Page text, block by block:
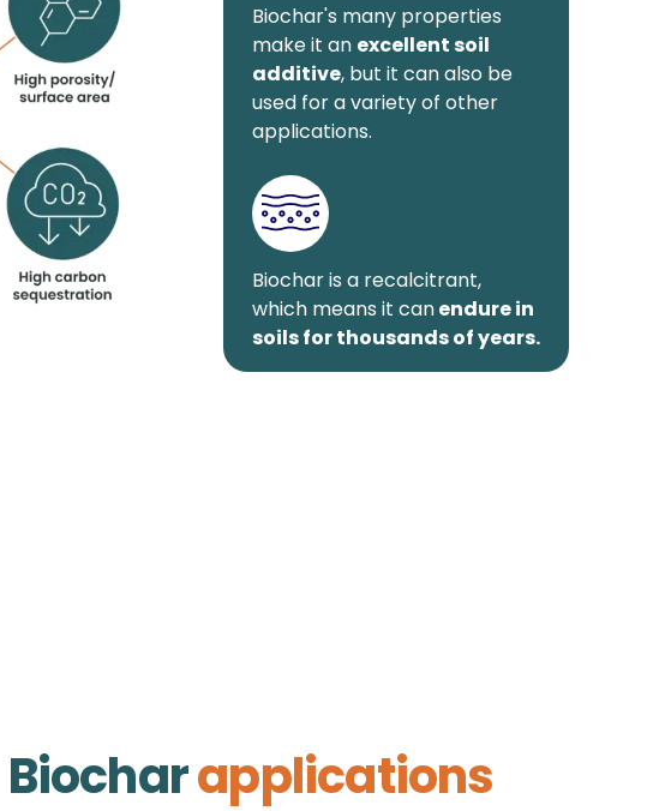
Biochar's many properties
make it an excellent soil
additive, but it can also be
used for a variety of other
applications.
Biochar is a recalcitrant,
which means it canendure in
soils for thousands of years.
Biocharapplications